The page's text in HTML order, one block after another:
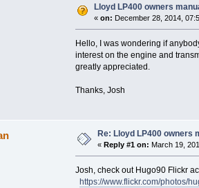
Lloyd LP400 owners
« on: December 28, 2014,
Hello, I was wondering if
interest on the engine and
greatly appreciated.
Thanks, Josh
Re: Lloyd LP400 owners
« Reply #1 on: March 19,
Josh, check out Hugo90 Flickr
https://www.flickr.com/photos/